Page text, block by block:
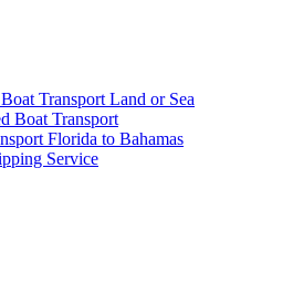
Transport Land or Sea
Boat Transport
Florida to Bahamas
Service